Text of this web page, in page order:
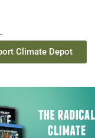
Climate Depot